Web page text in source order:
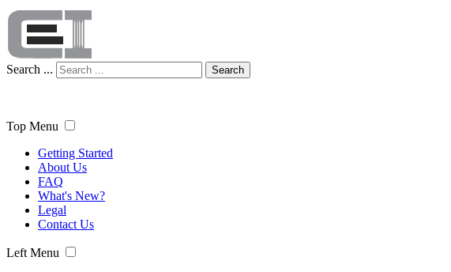
Search ... Search
Top Menu
Getting Started
About Us
FAQ
What's New?
Legal
Contact Us
Left Menu